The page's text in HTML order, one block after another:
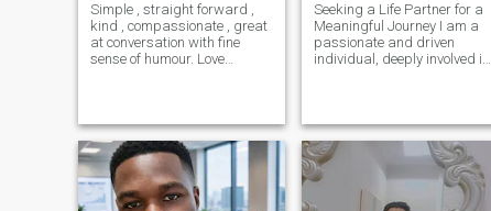
Simple , straight forward ,
kind , compassionate , great
at conversation with fine
sense of humour. Love
continent. Love nature , wild
life , beaches , long walks ,
learning ab
Seeking a Life Partner for a
Meaningful Journey I am a
passionate and driven
individual, deeply involved in
true success is incomplete
without a meaningful
partnership